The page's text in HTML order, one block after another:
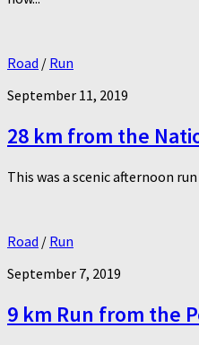
Road / Run
September 11, 2019
28 km from the
This was a scenic afternoon
Road / Run
September 7, 2019
9 km Run from the